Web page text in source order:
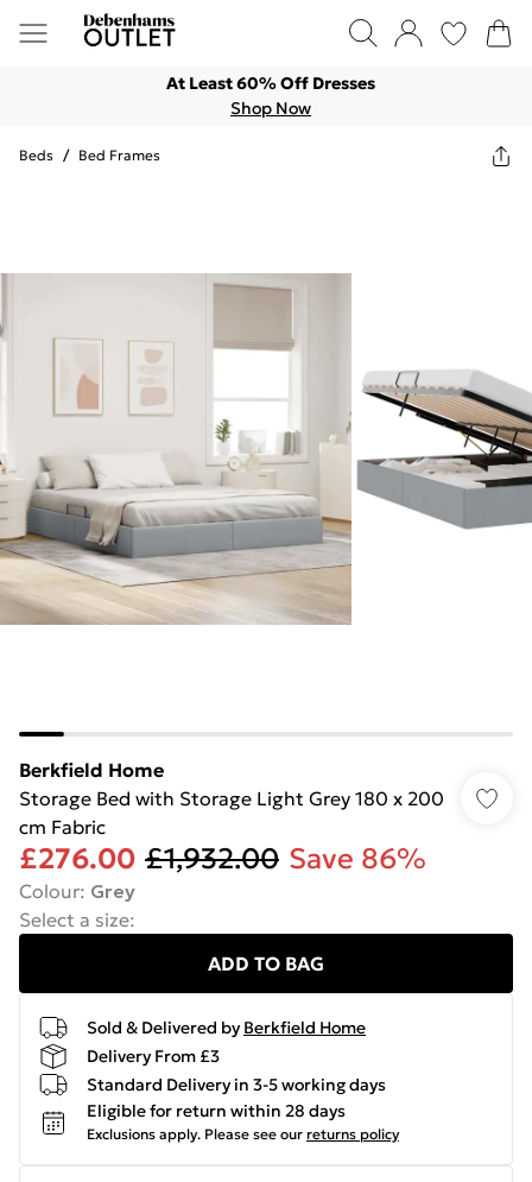
At Least 60% Off Dresses
Shop Now
Beds / Bed Frames
Berkfield Home
Storage Bed with Storage Light Grey 180 x 200
cm Fabric
£276.00 £1,932.00 Save 86%
Colour: Grey
Select a size:
ADD TO BAG
Sold & Delivered by Berkfield Home
Delivery From £3
Standard Delivery in 3-5 working days
Eligible for return within 28 days
Exclusions apply. Please see our returns policy